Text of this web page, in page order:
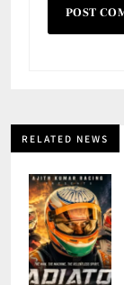
RELATED NEWS